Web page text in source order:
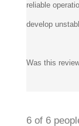
reliable
develop
Was this
6 of 6